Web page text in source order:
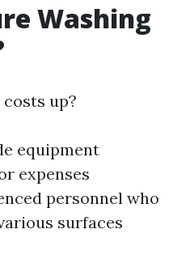
Washing
up?
equipment
expenses
personnel who
surfaces